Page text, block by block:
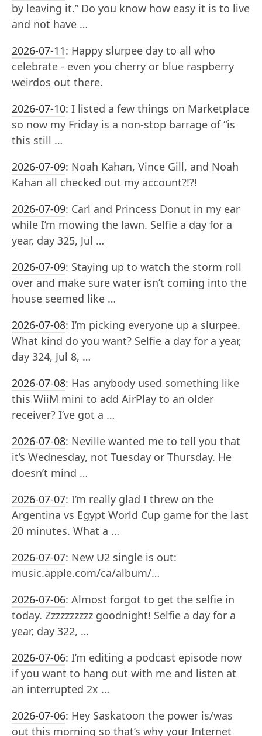
by leaving it.” Do you know how easy it is to live
and not have …
2026-07-11: Happy slurpee day to all who
celebrate - even you cherry or blue raspberry
weirdos out there.
2026-07-10: I listed a few things on Marketplace
so now my Friday is a non-stop barrage of “is
this still …
2026-07-09: Noah Kahan, Vince Gill, and Noah
Kahan all checked out my account?!?!
2026-07-09: Carl and Princess Donut in my ear
while I’m mowing the lawn. Selfie a day for a
year, day 325, Jul …
2026-07-09: Staying up to watch the storm roll
over and make sure water isn’t coming into the
house seemed like …
2026-07-08: I’m picking everyone up a slurpee.
What kind do you want? Selfie a day for a year,
day 324, Jul 8, …
2026-07-08: Has anybody used something like
this WiiM mini to add AirPlay to an older
receiver? I’ve got a …
2026-07-08: Neville wanted me to tell you that
it’s Wednesday, not Tuesday or Thursday. He
doesn’t mind …
2026-07-07: I’m really glad I threw on the
Argentina vs Egypt World Cup game for the last
20 minutes. What a …
2026-07-07: New U2 single is out:
music.apple.com/ca/album/…
2026-07-06: Almost forgot to get the selfie in
today. Zzzzzzzzzz goodnight! Selfie a day for a
year, day 322, …
2026-07-06: I’m editing a podcast episode now
if you want to hang out with me and listen at
an interrupted 2x …
2026-07-06: Hey Saskatoon the power is/was
out this morning so that’s why your Internet